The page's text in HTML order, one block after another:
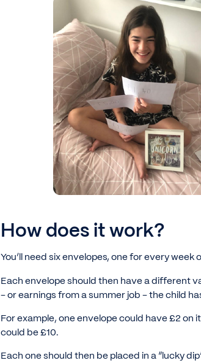
How does it work?
You’ll need six envelopes, one for every
Each envelope should then have a different
- or earnings from a summer job - the child
For example, one envelope could have £2
could be £10.
Each one should then be placed in a “lucky